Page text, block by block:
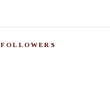
FOLLOWERS